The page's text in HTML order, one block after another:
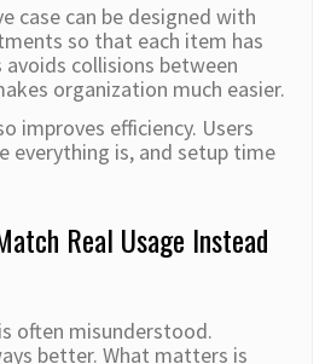
case can be designed with
so that each item has
avoids collisions between
organization much easier.
improves efficiency. Users
everything is, and setup time
Real Usage Instead
often misunderstood.
better. What matters is